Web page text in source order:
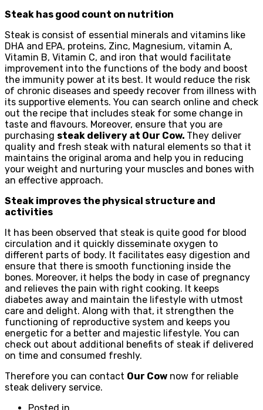
Steak has good count on nutrition
Steak is consist of essential minerals and vitamins like
DHA and EPA, proteins, Zinc, Magnesium, vitamin A,
Vitamin B, Vitamin C, and iron that would facilitate
improvement into the functions of the body and boost
the immunity power at its best. It would reduce the risk
of chronic diseases and speedy recover from illness with
its supportive elements. You can search online and check
out the recipe that includes steak for some change in
taste and flavours. Moreover, ensure that you are
purchasing steak delivery at Our Cow. They deliver
quality and fresh steak with natural elements so that it
maintains the original aroma and help you in reducing
your weight and nurturing your muscles and bones with
an effective approach.
Steak improves the physical structure and
activities
It has been observed that steak is quite good for blood
circulation and it quickly disseminate oxygen to
different parts of body. It facilitates easy digestion and
ensure that there is smooth functioning inside the
bones. Moreover, it helps the body in case of pregnancy
and relieves the pain with right cooking. It keeps
diabetes away and maintain the lifestyle with utmost
care and delight. Along with that, it strengthen the
functioning of reproductive system and keeps you
energetic for a better and majestic lifestyle. You can
check out about additional benefits of steak if delivered
on time and consumed freshly.
Therefore you can contact Our Cow now for reliable
steak delivery service.